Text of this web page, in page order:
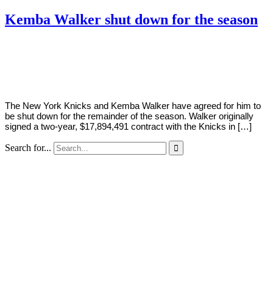
Kemba Walker shut down for the season
The New York Knicks and Kemba Walker have agreed for him to
be shut down for the remainder of the season. Walker originally
signed a two-year, $17,894,491 contract with the Knicks in […]
Search for... 